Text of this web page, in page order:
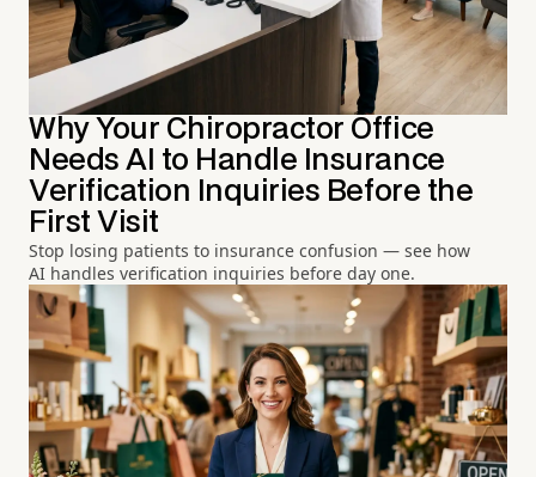
Why Your Chiropractor Office
Needs AI to Handle Insurance
Verification Inquiries Before the
First Visit
Stop losing patients to insurance confusion — see how
AI handles verification inquiries before day one.